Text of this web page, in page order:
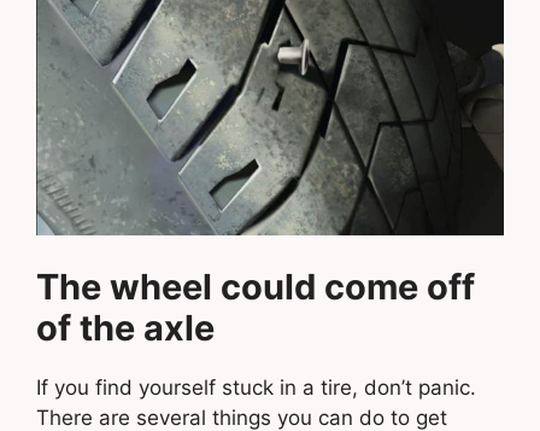
The wheel could come off
of the axle
If you find yourself stuck in a tire, don’t panic.
There are several things you can do to get